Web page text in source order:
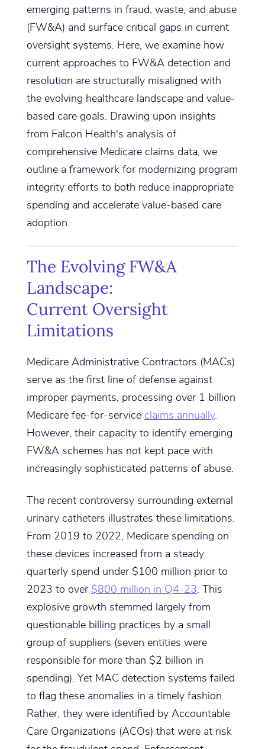
emerging patterns in fraud, waste, and abuse
(FW&A) and surface critical gaps in current
oversight systems. Here, we examine how
current approaches to FW&A detection and
resolution are structurally misaligned with
the evolving healthcare landscape and value-
based care goals. Drawing upon insights
from Falcon Health's analysis of
comprehensive Medicare claims data, we
outline a framework for modernizing program
integrity efforts to both reduce inappropriate
spending and accelerate value-based care
adoption.
The Evolving FW&A
Landscape:
Current Oversight
Limitations
Medicare Administrative Contractors (MACs)
serve as the first line of defense against
improper payments, processing over 1 billion
Medicare fee-for-service claims annually.
However, their capacity to identify emerging
FW&A schemes has not kept pace with
increasingly sophisticated patterns of abuse.
The recent controversy surrounding external
urinary catheters illustrates these limitations.
From 2019 to 2022, Medicare spending on
these devices increased from a steady
quarterly spend under $100 million prior to
2023 to over $800 million in Q4-23. This
explosive growth stemmed largely from
questionable billing practices by a small
group of suppliers (seven entities were
responsible for more than $2 billion in
spending). Yet MAC detection systems failed
to flag these anomalies in a timely fashion.
Rather, they were identified by Accountable
Care Organizations (ACOs) that were at risk